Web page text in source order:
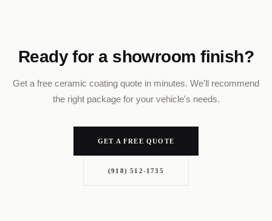
Ready for a showroom finish?
Get a free ceramic coating quote in minutes. We'll recommend
the right package for your vehicle's needs.
GET A FREE QUOTE
(918) 512-1735